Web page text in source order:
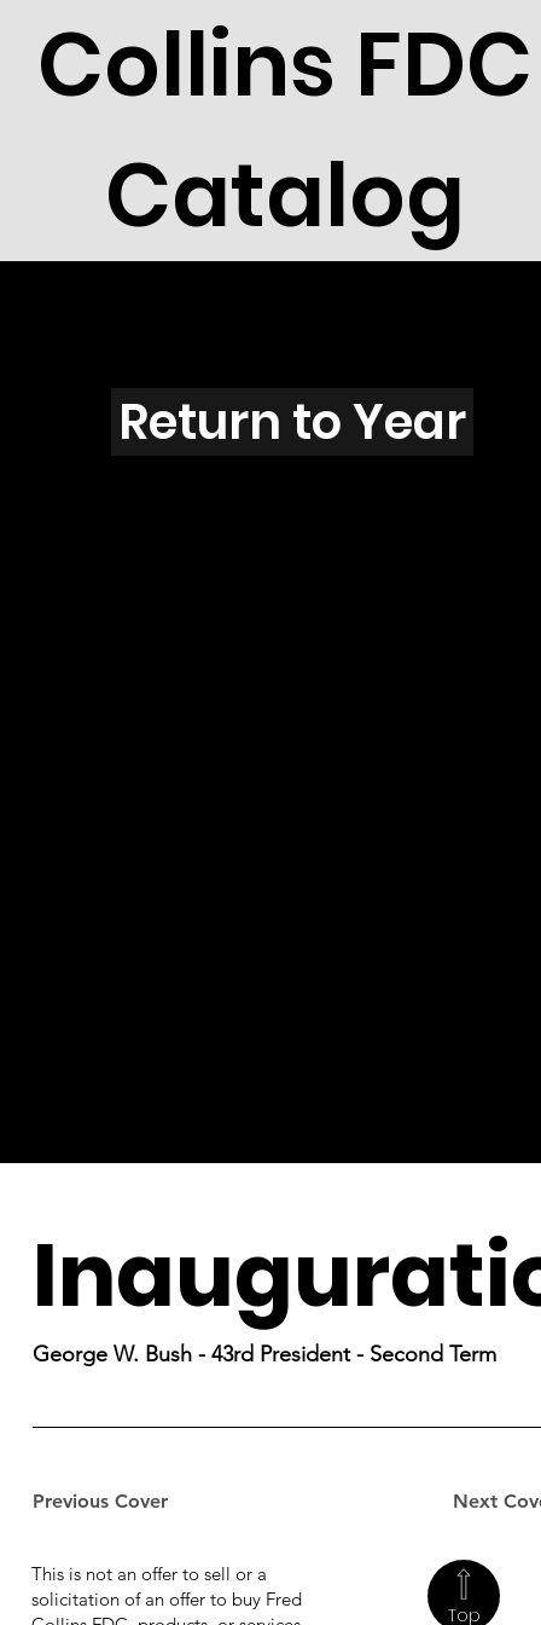
Collins FDC
Catalog
K3901
Return to Year
Previous Cover Next
George W. Bush - 43rd President - Second Term
Top
This is not an offer to sell or a
solicitation of an offer to buy Fred